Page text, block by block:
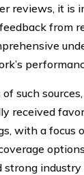
reviews, it is
from
such
received
with a focus
industry